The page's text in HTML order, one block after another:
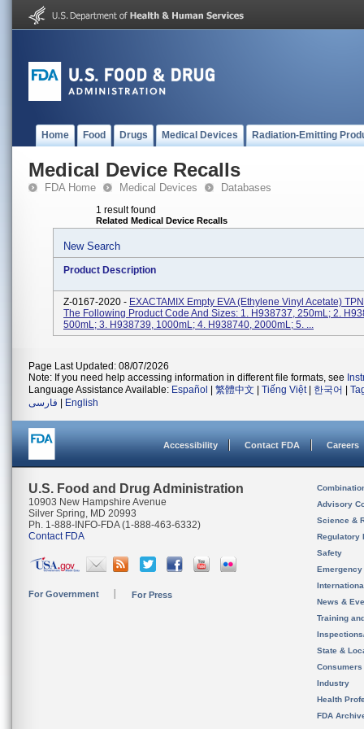
Home Food Drugs Medical Devices Radiation-Emitting
Medical Device Recalls
FDA Home Medical Devices Databases
1 result found
Related Medical Device Recalls
New Search
Product Description
Z-0167-2020 - EXACTAMIX Empty EVA (Ethylene Vinyl Acetate)
The Following Product Code And Sizes: 1. H938737, 250mL; 2.
500mL; 3. H938739, 1000mL; 4. H938740, 2000mL; 5. ...
Page Last Updated: 08/07/2026
Note: If you need help accessing information in different file formats, see
Language Assistance Available: Español 繁體中文 Tiếng Việt| 한국어
فارسی
English
Accessibility Contact FDA Careers
U.S. Food and Drug Administration
10903 New Hampshire Avenue
Silver Spring, MD 20993
Ph. 1-888-INFO-FDA (1-888-463-6332)
Contact FDA
For Government For Press
Advisory
Science &
Regulatory
Safety
News &
Training
State &
Consumers
Industry
Health
FDA